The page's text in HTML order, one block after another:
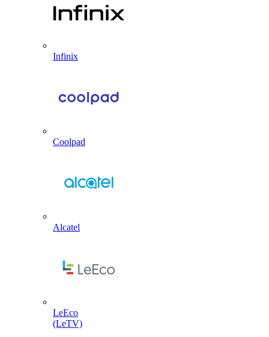
Infinix
Coolpad
Alcatel
LeEco
(LeTV)